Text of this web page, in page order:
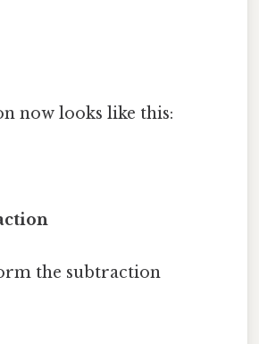
now looks like this:
the subtraction